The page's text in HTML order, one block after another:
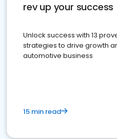
rev up your success
Unlock success with 13
strategies to drive growth
automotive business
15 min read